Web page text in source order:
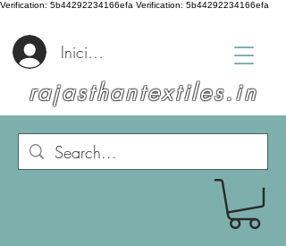
Verification: 5b44292234166efa Verification: 5b44292234166efa
rajasthantextiles.in
Iniciar sesión